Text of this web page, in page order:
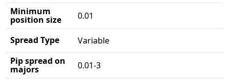
Minimum
position size 0.01
Spread Type
Variable
Pip spread on
majors
0.01-3